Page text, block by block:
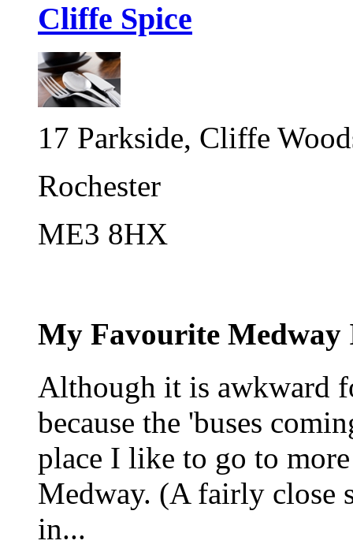
Cliffe Spice
17 Parkside, Cliffe
Rochester
ME3 8HX
My Favourite Medway
Although it is awkward
because the 'buses
place I like to go to
Medway. (A fairly close
in...